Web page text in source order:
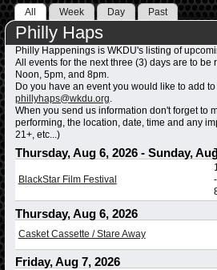
All Week Day Past
Philly Haps
Philly Happenings is WKDU's listing of
All events for the next three (3) days are to be
Noon, 5pm, and 8pm.
Do you have an event you would like to add
phillyhaps@wkdu.org
When you send us information don't forget to
performing, the location, date, time and any
21+, etc...)
Thursday, Aug 6, 2026- Sunday,
BlackStar Film Festival
-
Thursday, Aug 6, 2026
Casket Cassette / Stare Away
Friday, Aug 7, 2026